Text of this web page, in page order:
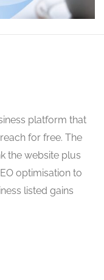
platform that
for free. The
the website plus
optimisation to
listed gains